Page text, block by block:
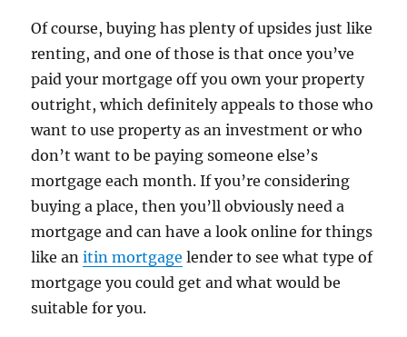
Of course, buying has plenty of upsides just like
renting, and one of those is that once you’ve
paid your mortgage off you own your property
outright, which definitely appeals to those who
want to use property as an investment or who
don’t want to be paying someone else’s
mortgage each month. If you’re considering
buying a place, then you’ll obviously need a
mortgage and can have a look online for things
like anitin mortgage lender to see what type of
mortgage you could get and what would be
suitable for you.